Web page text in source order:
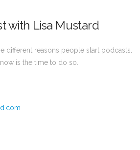
with Lisa Mustard
different reasons people start podcasts.
is the time to do so.